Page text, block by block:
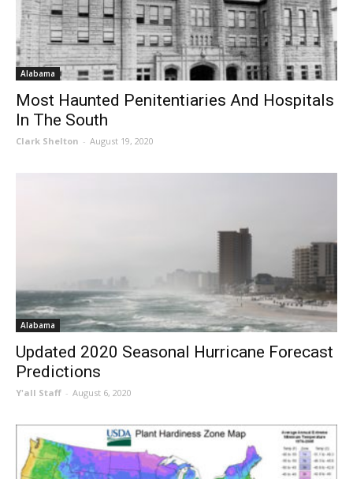
Alabama
Most Haunted Penitentiaries And Hospitals
In The South
Clark Shelton - August 19, 2020
Alabama
Updated 2020 Seasonal Hurricane Forecast
Predictions
Y'all Staff - August 6, 2020